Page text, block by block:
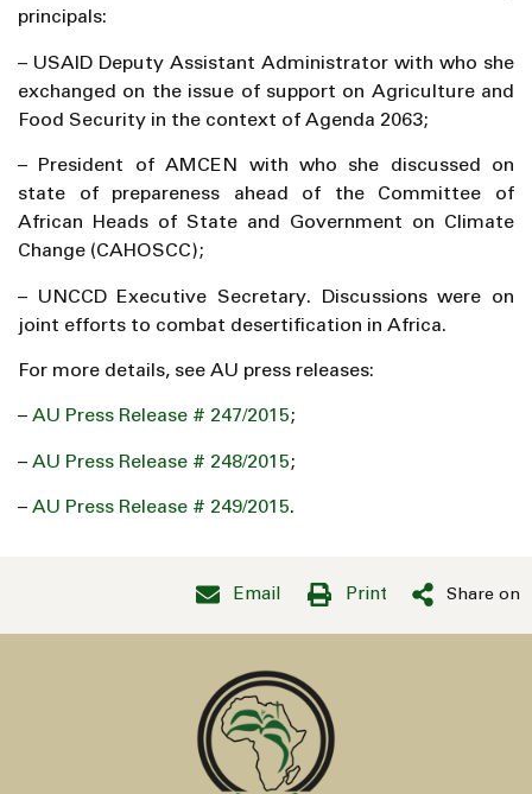
principals:
– USAID Deputy Assistant Administrator with who she
exchanged on the issue of support on Agriculture and
Food Security in the context of Agenda 2063;
– President of AMCEN with who she discussed on
state of prepareness ahead of the Committee of
African Heads of State and Government on Climate
Change (CAHOSCC);
– UNCCD Executive Secretary. Discussions were on
joint efforts to combat desertification in Africa.
For more details, see AU press releases:
– AU Press Release # 247/2015;
– AU Press Release # 248/2015;
– AU Press Release # 249/2015.
Email Print Share on